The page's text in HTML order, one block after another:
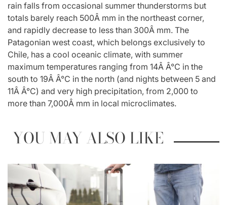
rain falls from occasional summer thunderstorms but
totals barely reach 500Â mm in the northeast corner,
and rapidly decrease to less than 300Â mm. The
Patagonian west coast, which belongs exclusively to
Chile, has a cool oceanic climate, with summer
maximum temperatures ranging from 14Â Â°C in the
south to 19Â Â°C in the north (and nights between 5 and
11Â Â°C) and very high precipitation, from 2,000 to
more than 7,000Â mm in local microclimates.
YOU MAY ALSO LIKE